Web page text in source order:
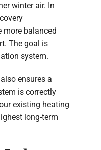
winter air. In
more balanced
The goal is
system.
ensures a
is correctly
existing heating
long-term